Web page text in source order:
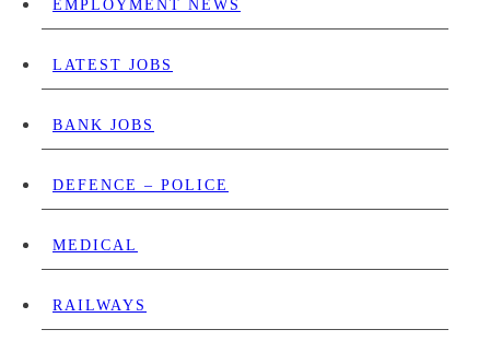
EMPLOYMENT NEWS
LATEST JOBS
BANK JOBS
DEFENCE – POLICE
MEDICAL
RAILWAYS